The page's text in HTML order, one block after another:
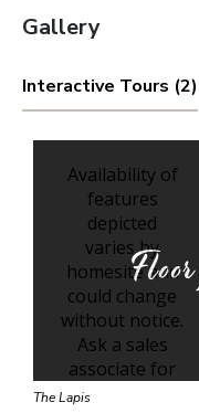
Gallery
Interactive Tours (2)
The Lapis